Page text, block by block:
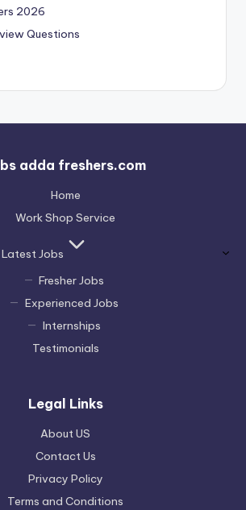
2026
Questions
adda freshers.com
Home
Work Shop Service
Latest Jobs
Fresher Jobs
Experienced Jobs
Internships
Testimonials
Legal Links
About US
Contact Us
Privacy Policy
Terms and Conditions